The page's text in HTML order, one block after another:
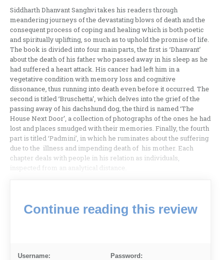
Siddharth Dhanvant Sanghvi takes his readers through
meandering journeys of the devastating blows of death and the
consequent process of coping and healing which is both poetic
and spiritually uplifting, so much as to uphold the promise of life.
The book is divided into four main parts, the first is ‘Dhanvant’
about the death of his father who passed away in his sleep as he
had suffered a heart attack. His cancer had left him in a
vegetative condition with memory loss and cognitive
dissonance, thus running into death even before it occurred. The
second is titled ‘Bruschetta’, which delves into the grief of the
passing away of his dachshund dog, the third is named ‘The
House Next Door’, a collection of photographs of the ones he had
lost and places smudged with their memories. Finally, the fourth
part is titled ‘Padmini’, in which he ruminates about the suffering
due to the illness and impending death of his mother. Each
chapter deals with people in his relation as individuals,
inspected from an analytical distance.
Continue reading this review
Username: Password: